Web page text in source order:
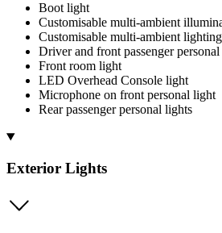
Boot light
Customisable multi-ambient
Customisable multi-ambient
Driver and front passenger
Front room light
LED Overhead Console light
Microphone on front personal light
Rear passenger personal lights
Exterior Lights